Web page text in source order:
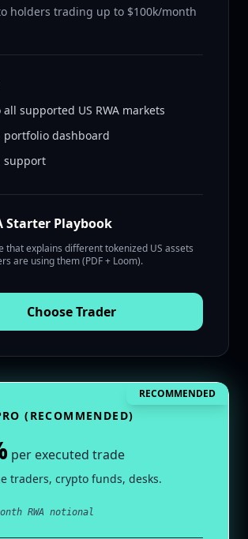
holders trading up to $100k/month
all supported US RWA markets
portfolio dashboard
support
Starter Playbook
that explains different tokenized US assets
are using them (PDF + Loom).
ChooseTrader
RECOMMENDED
(RECOMMENDED)
per executed trade
traders, crypto funds, desks.
RWA notional